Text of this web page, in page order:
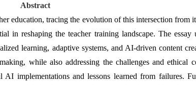
Abstract
education, tracing the evolution of this intersection from
reshaping the teacher training landscape. The essay
learning, adaptive systems, and AI-driven content
while also addressing the challenges and ethical
implementations and lessons learned from failures.